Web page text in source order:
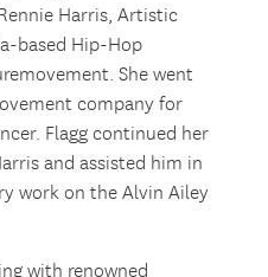
Harris, Artistic
based Hip-Hop
She went
company for
Flagg continued her
and assisted him in
work on the Alvin Ailey
with renowned